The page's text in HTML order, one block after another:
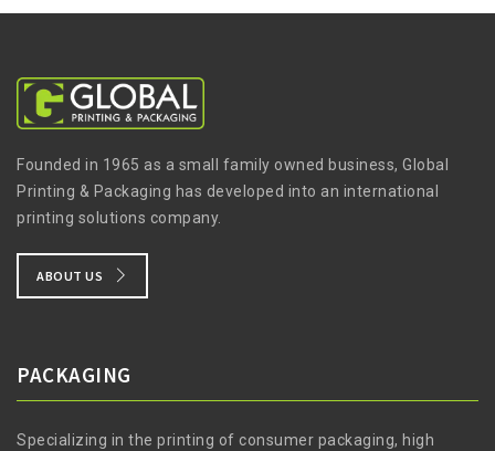
Founded in 1965 as a small family owned business, Global
Printing & Packaging has developed into an international
printing solutions company.
ABOUT US
PACKAGING
Specializing in the printing of consumer packaging, high